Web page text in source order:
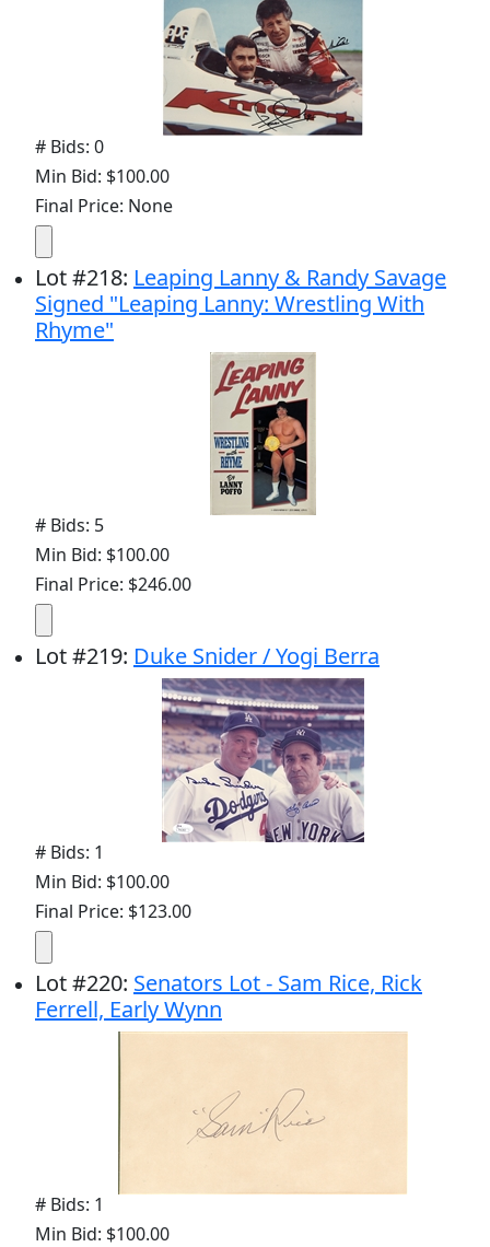
# Bids: 0
Min Bid: $100.00
Final Price: None
Lot#218: Leaping Lanny & Randy Savage
Signed "Leaping Lanny: Wrestling With
Rhyme"
# Bids: 5
Min Bid: $100.00
Final Price: $246.00
Lot#219: Duke Snider / Yogi Berra
# Bids: 1
Min Bid: $100.00
Final Price: $123.00
Lot#220: Senators Lot - Sam Rice, Rick
Ferrell, Early Wynn
# Bids: 1
Min Bid: $100.00